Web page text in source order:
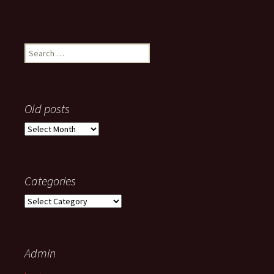
Search
for:
Old posts
Old
Categories
Categories
Admin